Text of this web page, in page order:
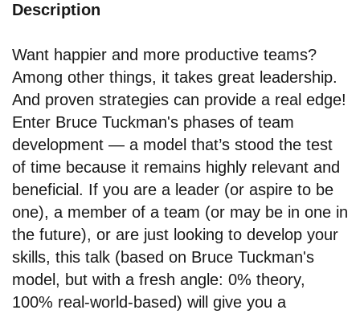
Description
Want happier and more productive teams?
Among other things, it takes great leadership.
And proven strategies can provide a real edge!
Enter Bruce Tuckman's phases of team
development — a model that’s stood the test
of time because it remains highly relevant and
beneficial. If you are a leader (or aspire to be
one), a member of a team (or may be in one in
the future), or are just looking to develop your
skills, this talk (based on Bruce Tuckman's
model, but with a fresh angle: 0% theory,
100% real-world-based) will give you a